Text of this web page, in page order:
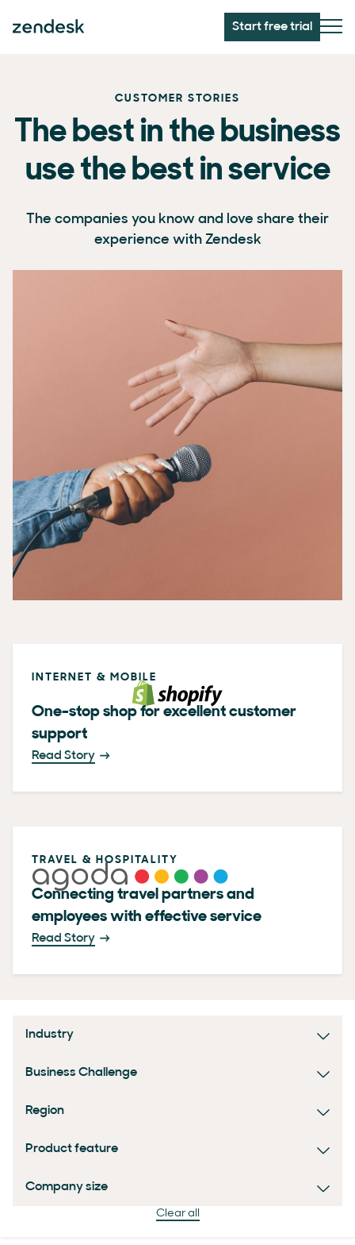
Start free trial
CUSTOMER STORIES
The best in the business
use the best in service
The companies you know and love share their
experience with Zendesk
INTERNET & MOBILE
One-stop shop for excellent customer
support
Read Story
TRAVEL & HOSPITALITY
Connecting travel partners and
employees with effective service
Read Story
Industry
Business Challenge
Region
Product feature
Company size
Clear all